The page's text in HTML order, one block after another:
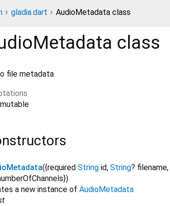
gladia.dart AudioMetadata class
class
file metadata
({required String id, String? filename,
})
a new instance of AudioMetadata